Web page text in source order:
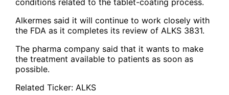
Alkermes said it will continue to work closely with
the FDA as it completes its review of ALKS 3831.
The pharma company said that it wants to make
the treatment available to patients as soon as
possible.
Related Ticker: ALKS